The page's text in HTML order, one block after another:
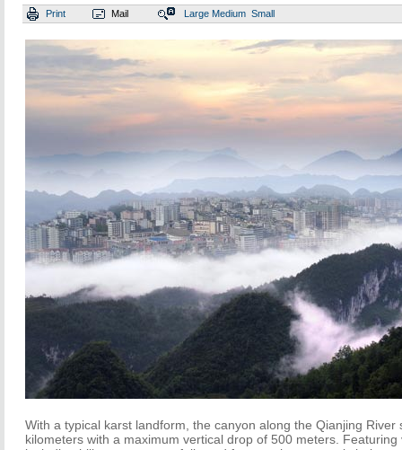
Print Mail Large Medium Small
With a typical karst landform, the canyon along the Qianjing River
kilometers with a maximum vertical drop of 500 meters.